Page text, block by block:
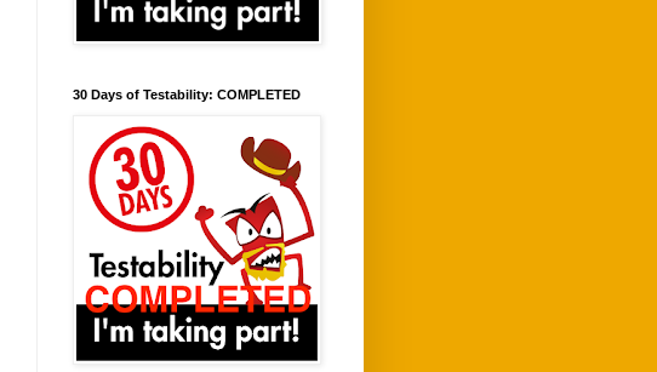
30 Days of Testability: COMPLETED